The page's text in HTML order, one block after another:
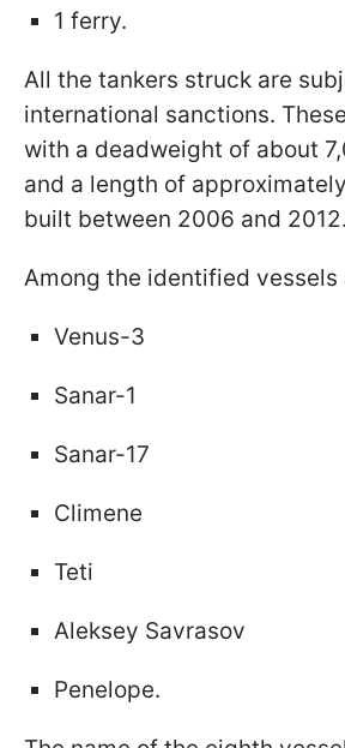
1 ferry.
All the tankers struck are
international sanctions.
with a deadweight of about
and a length of
built between 2006 and 2012.
Among the identified vessels
Venus-3
Sanar-1
Sanar-17
Climene
Teti
Aleksey Savrasov
Penelope.